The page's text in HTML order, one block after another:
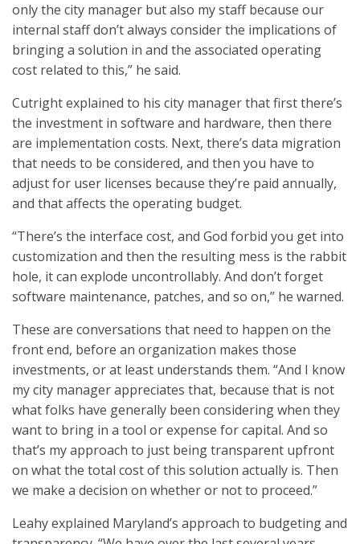
only the city manager but also my staff because our
internal staff don’t always consider the implications of
bringing a solution in and the associated operating
cost related to this,” he said.
Cutright explained to his city manager that first there’s
the investment in software and hardware, then there
are implementation costs. Next, there’s data migration
that needs to be considered, and then you have to
adjust for user licenses because they’re paid annually,
and that affects the operating budget.
“There’s the interface cost, and God forbid you get into
customization and then the resulting mess is the rabbit
hole, it can explode uncontrollably. And don’t forget
software maintenance, patches, and so on,” he warned.
These are conversations that need to happen on the
front end, before an organization makes those
investments, or at least understands them. “And I know
my city manager appreciates that, because that is not
what folks have generally been considering when they
want to bring in a tool or expense for capital. And so
that’s my approach to just being transparent upfront
on what the total cost of this solution actually is. Then
we make a decision on whether or not to proceed.”
Leahy explained Maryland’s approach to budgeting and